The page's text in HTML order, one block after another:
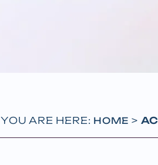
YOU ARE HERE: HOME >